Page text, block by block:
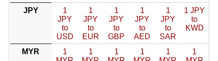
JPY
1
JPY
to
USD
1
JPY
to
EUR
1
JPY
to
GBP
1
JPY
to
AED
1
JPY
to
SAR
1 JPY
to
KWD
MYR
1
1
1
1
1
1